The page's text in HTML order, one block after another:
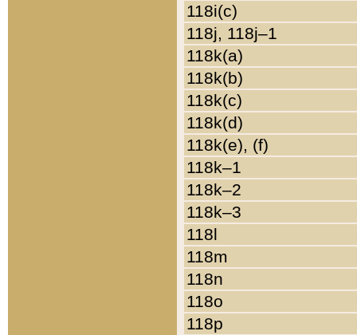
118i(c)
118j, 118j–1
118k(a)
118k(b)
118k(c)
118k(d)
118k(e), (f)
118k–1
118k–2
118k–3
118l
118m
118n
118o
118p